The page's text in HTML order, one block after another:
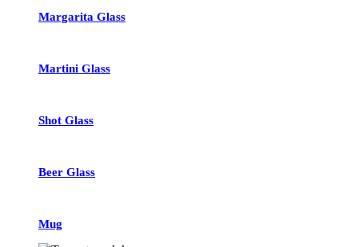
Margarita Glass
Martini Glass
Shot Glass
Beer Glass
Mug